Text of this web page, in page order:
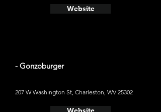
Website
- Gonzoburger
207 W Washington St, Charleston, WV 25302